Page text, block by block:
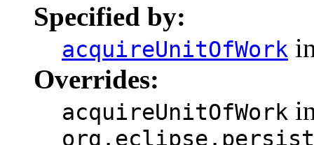
Specified by:
acquireUnitOfWork
Overrides:
acquireUnitOfWork